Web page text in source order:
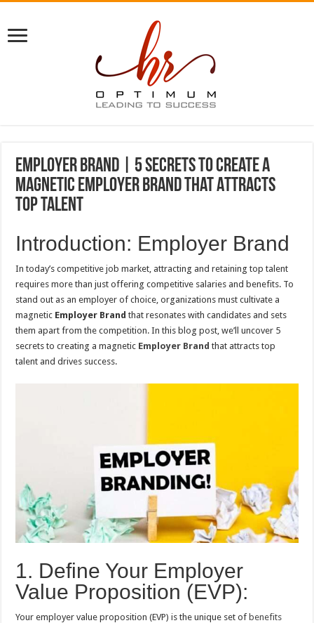
Employer Brand | 5 Secrets to Create a
Magnetic Employer Brand That Attracts
Top Talent
Introduction: Employer Brand
In today’s competitive job market, attracting and retaining top talent
requires more than just offering competitive salaries and benefits. To
stand out as an employer of choice, organizations must cultivate a
magnetic Employer Brand that resonates with candidates and sets
them apart from the competition. In this blog post, we’ll uncover 5
secrets to creating a magnetic Employer Brand that attracts top
talent and drives success.
1. Define Your Employer
Value Proposition (EVP):
Your employer value proposition (EVP) is the unique set ofbenefits